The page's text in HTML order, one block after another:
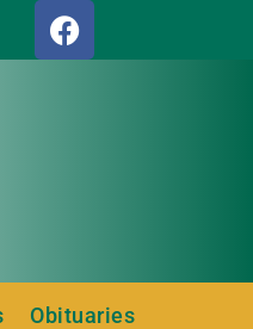
Obituaries